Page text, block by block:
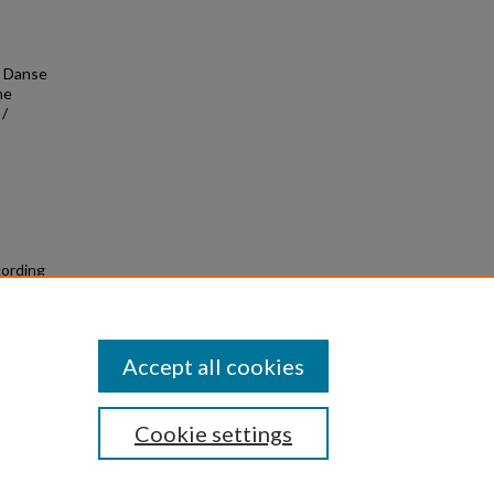
/
Copyright
Cookie settings
Accept all cookies